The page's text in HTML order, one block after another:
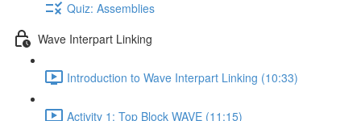
Quiz: Assemblies
Wave Interpart Linking
Introduction to Wave Interpart Linking (10:33)
Activity 1: Top Block WAVE (11:15)